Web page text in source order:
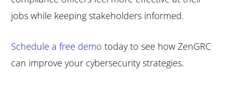
jobs while keeping stakeholders informed.
Schedule a free demo today to see how ZenGRC
can improve your cybersecurity strategies.